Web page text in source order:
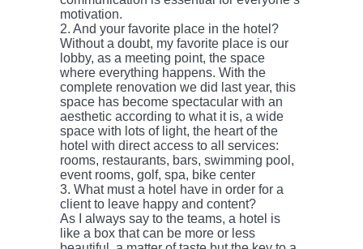
motivation.
2. And your favorite place in the hotel?
Without a doubt, my favorite place is our
lobby, as a meeting point, the space
where everything happens. With the
complete renovation we did last year, this
space has become spectacular with an
aesthetic according to what it is, a wide
space with lots of light, the heart of the
hotel with direct access to all services:
rooms, restaurants, bars, swimming pool,
event rooms, golf, spa, bike center
3. What must a hotel have in order for a
client to leave happy and content?
As I always say to the teams, a hotel is
like a box that can be more or less